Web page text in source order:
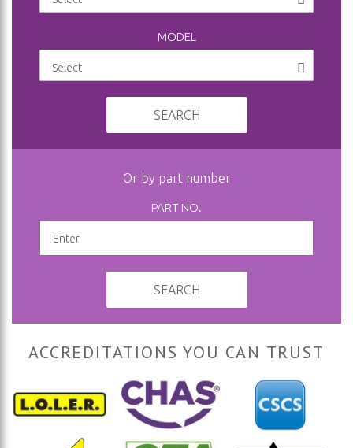
MODEL
SEARCH
Or by part number
PART NO.
SEARCH
ACCREDITATIONS YOU CAN TRUST